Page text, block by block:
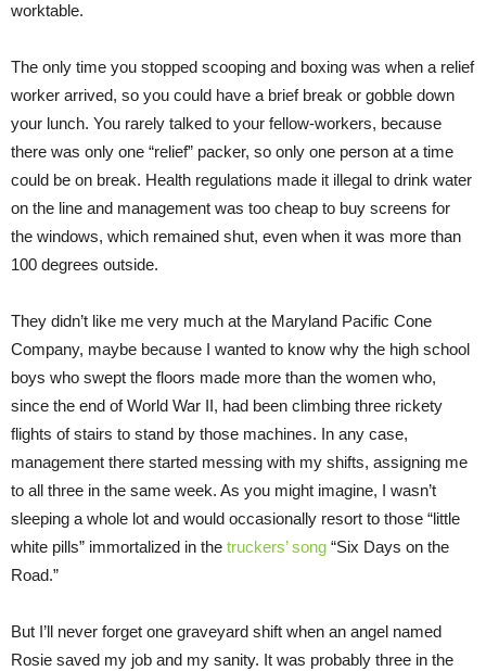
worktable.
The only time you stopped scooping and boxing was when a relief
worker arrived, so you could have a brief break or gobble down
your lunch. You rarely talked to your fellow-workers, because
there was only one “relief” packer, so only one person at a time
could be on break. Health regulations made it illegal to drink water
on the line and management was too cheap to buy screens for
the windows, which remained shut, even when it was more than
100 degrees outside.
They didn’t like me very much at the Maryland Pacific Cone
Company, maybe because I wanted to know why the high school
boys who swept the floors made more than the women who,
since the end of World War II, had been climbing three rickety
flights of stairs to stand by those machines. In any case,
management there started messing with my shifts, assigning me
to all three in the same week. As you might imagine, I wasn’t
sleeping a whole lot and would occasionally resort to those “little
white pills” immortalized in the truckers’ song “Six Days on the
Road.”
But I’ll never forget one graveyard shift when an angel named
Rosie saved my job and my sanity. It was probably three in the